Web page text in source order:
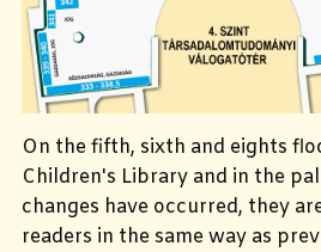
On the fifth, sixth and eights
Children's Library and in the
changes have occurred, they
readers in the same way as